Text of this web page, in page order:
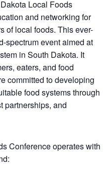
Local Foods
and networking for
of local foods. This ever-
spectrum event aimed at
in South Dakota. It
eaters, and food
committed to developing
food systems through
partnerships, and
Conference operates with